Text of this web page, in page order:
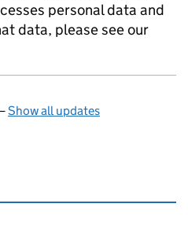
personal data and
data, please see our
Show all updates